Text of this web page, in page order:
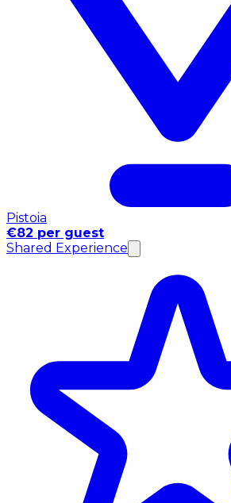
Pistoia
€82 per guest
Shared Experience